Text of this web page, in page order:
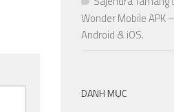
Wonder Mobile APK
Android & iOS.
DANH MỤC